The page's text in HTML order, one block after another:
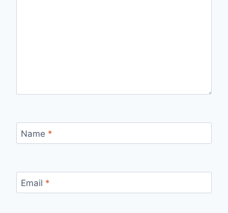
Name *
Email *